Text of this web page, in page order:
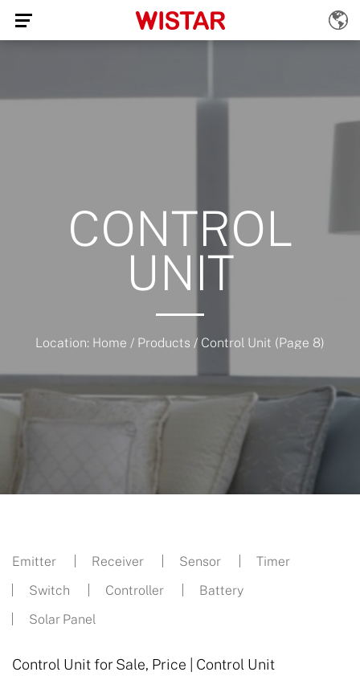
CONTROL
UNIT
Location: Home / Products / Control Unit (Page 8)
Emitter Receiver Sensor
Timer
Switch
Controller
Battery
Solar Panel
Control Unit for Sale, Price | Control Unit